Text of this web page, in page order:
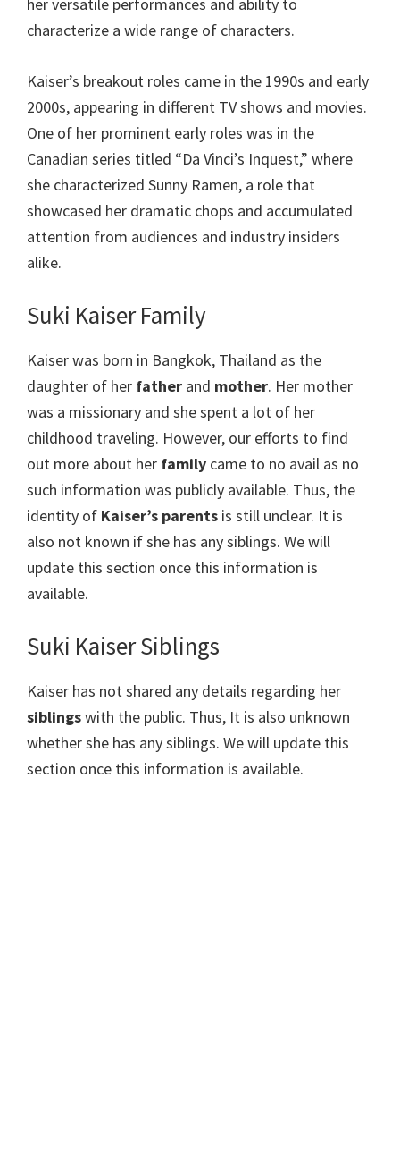
her versatile performances and ability to
characterize a wide range of characters.
Kaiser’s breakout roles came in the 1990s and early
2000s, appearing in different TV shows and movies.
One of her prominent early roles was in the
Canadian series titled “Da Vinci’s Inquest,” where
she characterized Sunny Ramen, a role that
showcased her dramatic chops and accumulated
attention from audiences and industry insiders
alike.
Suki Kaiser Family
Kaiser was born in Bangkok, Thailand as the
daughter of her father and mother. Her mother
was a missionary and she spent a lot of her
childhood traveling. However, our efforts to find
out more about her family came to no avail as no
such information was publicly available. Thus, the
identity of Kaiser’s parents is still unclear. It is
also not known if she has any siblings. We will
update this section once this information is
available.
Suki Kaiser Siblings
Kaiser has not shared any details regarding her
siblingswith the public. Thus, It is also unknown
whether she has any siblings. We will update this
section once this information is available.